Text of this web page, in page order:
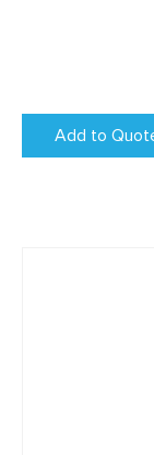
Add to